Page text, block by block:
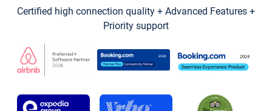
Certified high connection quality + Advanced Features +
Priority support